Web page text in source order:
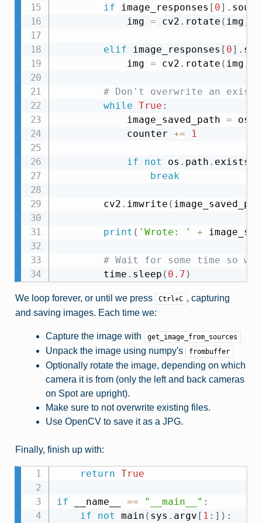
if image_responses [ 0] .
            img
= cv2 . rotate ( img
elif image_responses [ 0] .
            img
= cv2 . rotate ( img
# Don't overwrite an
while True :
            image_saved_path
= os
            counter
+= 1
if not os . path . exists
break
        cv2
. imwrite (
print ( 'Wrote: ' +
# Wait for some time so
        time
. sleep ( 0.7 )
We loop forever, or until we press Ctrl+C , capturing
and saving images. Each time we:
Capture the image with get_image_from_sources
Unpack the image using numpy's frombuffer
Optionally rotate the image, depending on which
camera it is from (only the left and back cameras
on Spot are upright).
Make sure to not overwrite existing files.
Use OpenCV to save it as a JPG.
Finally, finish up with:
return True
if __name__ == "__main__" :
if
not main ( sys . argv [ 1 : ] ) :